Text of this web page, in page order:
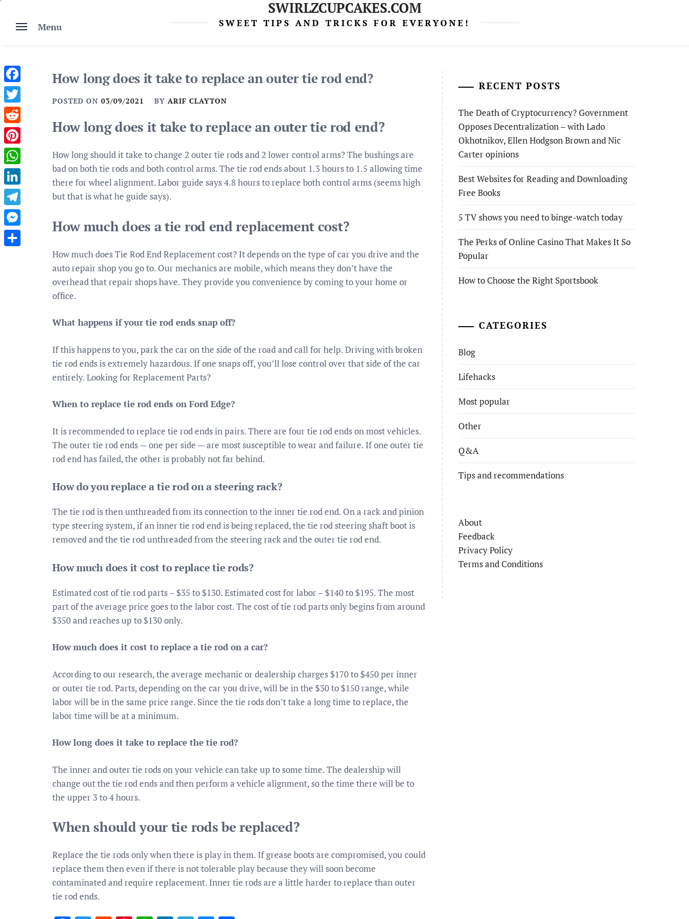
content
Menu
SWIRLZCUPCAKES.COM
SWEET TIPS AND TRICKS FOR EVERYONE!
How long does it take to replace an outer tie rod end?
POSTED ON 03/09/2021 BY ARIF CLAYTON
How long does it take to replace an outer tie rod end?
How long should it take to change 2 outer tie rods and 2 lower control arms? The bushings are
bad on both tie rods and both control arms. The tie rod ends about 1.3 hours to 1.5 allowing time
there for wheel alignment. Labor guide says 4.8 hours to replace both control arms (seems high
but that is what he guide says).
How much does a tie rod end replacement cost?
How much does Tie Rod End Replacement cost? It depends on the type of car you drive and the
auto repair shop you go to. Our mechanics are mobile, which means they don’t have the
overhead that repair shops have. They provide you convenience by coming to your home or
office.
What happens if your tie rod ends snap off?
If this happens to you, park the car on the side of the road and call for help. Driving with broken
tie rod ends is extremely hazardous. If one snaps off, you’ll lose control over that side of the car
entirely. Looking for Replacement Parts?
When to replace tie rod ends on Ford Edge?
It is recommended to replace tie rod ends in pairs. There are four tie rod ends on most vehicles.
The outer tie rod ends — one per side — are most susceptible to wear and failure. If one outer tie
rod end has failed, the other is probably not far behind.
How do you replace a tie rod on a steering rack?
The tie rod is then unthreaded from its connection to the inner tie rod end. On a rack and pinion
type steering system, if an inner tie rod end is being replaced, the tie rod steering shaft boot is
removed and the tie rod unthreaded from the steering rack and the outer tie rod end.
How much does it cost to replace tie rods?
Estimated cost of tie rod parts – $35 to $130. Estimated cost for labor – $140 to $195. The most
part of the average price goes to the labor cost. The cost of tie rod parts only begins from around
$350 and reaches up to $130 only.
How much does it cost to replace a tie rod on a car?
According to our research, the average mechanic or dealership charges $170 to $450 per inner
or outer tie rod. Parts, depending on the car you drive, will be in the $30 to $150 range, while
labor will be in the same price range. Since the tie rods don’t take a long time to replace, the
labor time will be at a minimum.
How long does it take to replace the tie rod?
The inner and outer tie rods on your vehicle can take up to some time. The dealership will
change out the tie rod ends and then perform a vehicle alignment, so the time there will be to
the upper 3 to 4 hours.
When should your tie rods be replaced?
Replace the tie rods only when there is play in them. If grease boots are compromised, you could
replace them then even if there is not tolerable play because they will soon become
contaminated and require replacement. Inner tie rods are a little harder to replace than outer
tie rod ends.
RECENT POSTS
The Death of Cryptocurrency? Government
Opposes Decentralization – with Lado
Okhotnikov, Ellen Hodgson Brown and Nic
Carter opinions
Best Websites for Reading and Downloading
Free Books
5 TV shows you need to binge-watch today
The Perks of Online Casino That Makes It So
Popular
How to Choose the Right Sportsbook
CATEGORIES
Blog
Lifehacks
Most popular
Other
Q&A
Tips and recommendations
About
Feedback
Privacy Policy
Terms and Conditions
Facebook
Twitter
Reddit
Pinterest
WhatsApp
LinkedIn
Telegram
Messenger